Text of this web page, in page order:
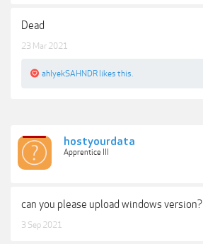
Dead
23 Mar 2021
ahlyekSAHNDR likes this.
hostyourdata
Apprentice III
can you please upload windows version?
3 Sep 2021